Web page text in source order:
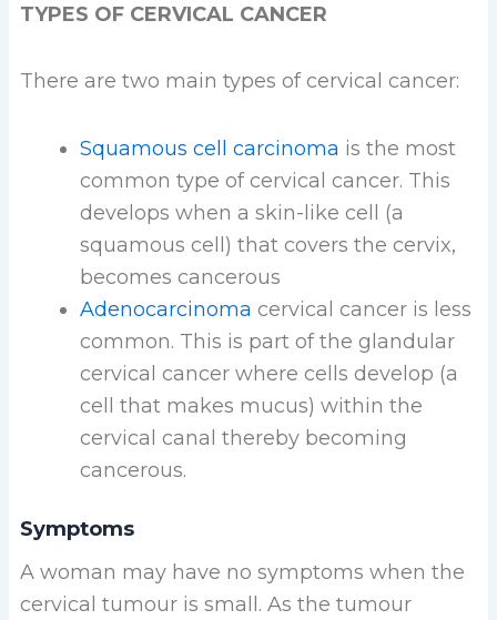
TYPES OF CERVICAL CANCER
There are two main types of cervical cancer:
Squamous cell carcinoma is the most
common type of cervical cancer. This
develops when a skin-like cell (a
squamous cell) that covers the cervix,
becomes cancerous
Adenocarcinoma cervical cancer is less
common. This is part of the glandular
cervical cancer where cells develop (a
cell that makes mucus) within the
cervical canal thereby becoming
cancerous.
Symptoms
A woman may have no symptoms when the
cervical tumour is small. As the tumour